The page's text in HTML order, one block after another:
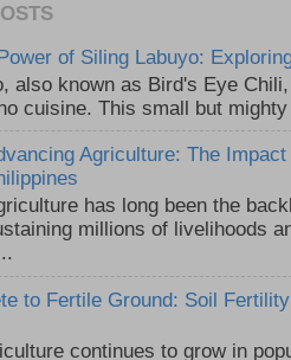
of Siling Labuyo:
also known as Bird's Eye
cuisine. This small but
Agriculture: The
has long been the
millions of livelihoods
to Fertile Ground: Soil
continues to grow in